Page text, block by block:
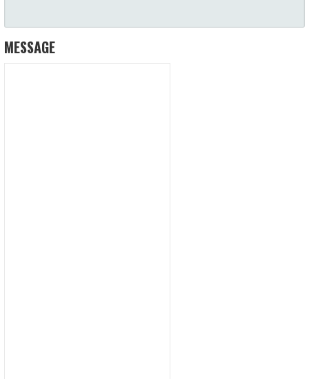
MESSAGE